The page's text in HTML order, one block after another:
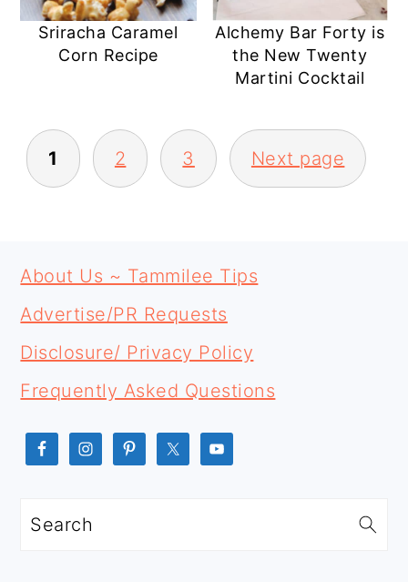
Sriracha Caramel
Corn Recipe
Alchemy Bar Forty is
the New Twenty
Martini Cocktail
POSTS
PAGINATION
1 2 3 Next page
SIDEBAR
FOOTER
About Us ~ Tammilee Tips
Advertise/PR Requests
Disclosure/ Privacy Policy
Frequently Asked Questions
Search